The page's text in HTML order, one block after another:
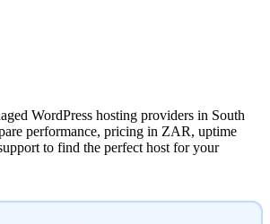
WordPress hosting providers in South
performance, pricing in ZAR, uptime
to find the perfect host for your